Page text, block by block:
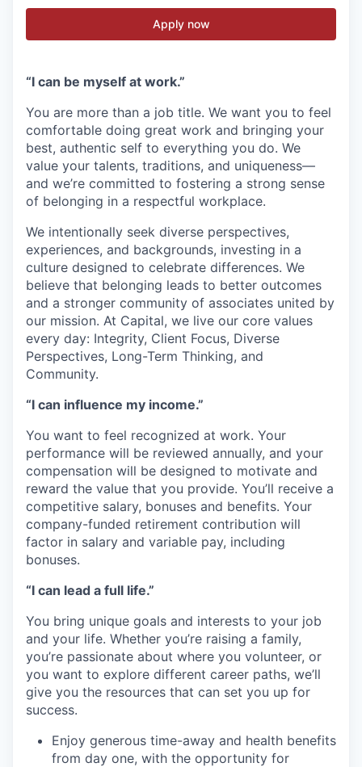
Apply now
“I can be myself at work.”
You are more than a job title. We want you to feel
comfortable doing great work and bringing your
best, authentic self to everything you do. We
value your talents, traditions, and uniqueness—
and we’re committed to fostering a strong sense
of belonging in a respectful workplace.
We intentionally seek diverse perspectives,
experiences, and backgrounds, investing in a
culture designed to celebrate differences. We
believe that belonging leads to better outcomes
and a stronger community of associates united by
our mission. At Capital, we live our core values
every day: Integrity, Client Focus, Diverse
Perspectives, Long-Term Thinking, and
Community.
“I can influence my income.”
You want to feel recognized at work. Your
performance will be reviewed annually, and your
compensation will be designed to motivate and
reward the value that you provide. You’ll receive a
competitive salary, bonuses and benefits. Your
company-funded retirement contribution will
factor in salary and variable pay, including
bonuses.
“I can lead a full life.”
You bring unique goals and interests to your job
and your life. Whether you’re raising a family,
you’re passionate about where you volunteer, or
you want to explore different career paths, we’ll
give you the resources that can set you up for
success.
Enjoy generous time-away and health benefits
from day one, with the opportunity for